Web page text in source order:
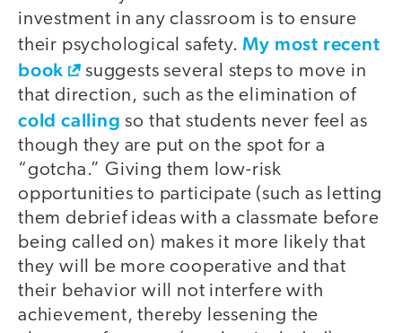
investment in any classroom is to ensure
their psychological safety. My most recent
book
suggests several steps to move in
that direction, such as the elimination of
cold calling so that students never feel as
though they are put on the spot for a
“gotcha.” Giving them low-risk
opportunities to participate (such as letting
them debrief ideas with a classmate before
being called on) makes it more likely that
they will be more cooperative and that
their behavior will not interfere with
achievement, thereby lessening the